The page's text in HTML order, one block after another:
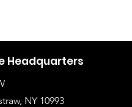
Headquarters
NY 10993